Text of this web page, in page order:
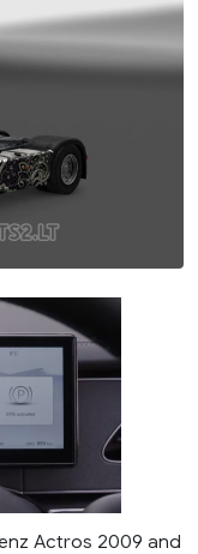
Actros 2009 and